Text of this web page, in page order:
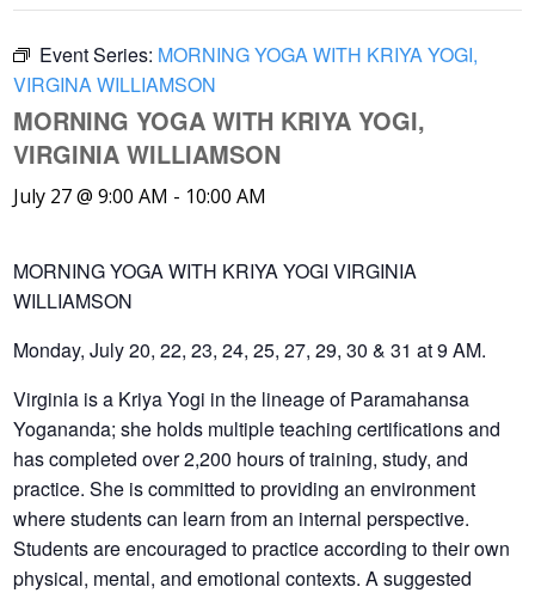
Event Series: MORNING YOGA WITH KRIYA YOGI,
VIRGINA WILLIAMSON
MORNING YOGA WITH KRIYA YOGI,
VIRGINIA WILLIAMSON
July 27 @ 9:00 AM - 10:00 AM
MORNING YOGA WITH KRIYA YOGI VIRGINIA
WILLIAMSON
Monday, July 20, 22, 23, 24, 25, 27, 29, 30 & 31 at 9 AM.
Virginia is a Kriya Yogi in the lineage of Paramahansa
Yogananda; she holds multiple teaching certifications and
has completed over 2,200 hours of training, study, and
practice. She is committed to providing an environment
where students can learn from an internal perspective.
Students are encouraged to practice according to their own
physical, mental, and emotional contexts. A suggested